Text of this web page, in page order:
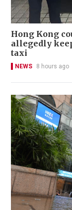
Hong Kong
allegedly
taxi
NEWS 8 hours ago